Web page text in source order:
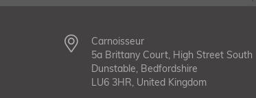
Carnoisseur
5a Brittany Court, High Street South
Dunstable, Bedfordshire
LU6 3HR, United Kingdom